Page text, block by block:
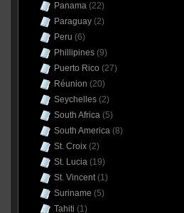
Panama(22)
Paraguay(2)
Peru (6)
Phillipines(9)
Puerto Rico (27)
Réunion (20)
Seychelles(2)
South Africa(5)
South America(8)
St. Croix(2)
St. Lucia(19)
St. Vincent(1)
Suriname (5)
Tahiti (1)